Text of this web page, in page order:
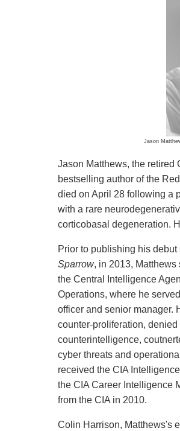
Jason
Jason Matthews, the retired
bestselling author of the
died on April 28 following a
with a rare
corticobasal degeneration.
Prior to publishing his debut
Sparrow, in 2013, Matthews
the Central Intelligence
Operations, where he
officer and senior manager.
counter-proliferation, denied
counterintelligence,
cyber threats and
received the CIA
the CIA Career Intelligence
from the CIA in 2010.
Colin Harrison, Matthews's